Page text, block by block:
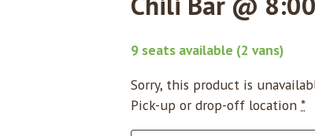
9 seats available (2 vans)
Sorry, this product is
Pick-up or drop-off location *